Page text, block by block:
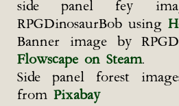
side panel fey
RPGDinosaurBob using
Banner image by
Flowscape on Steam.
Side panel forest
from Pixabay